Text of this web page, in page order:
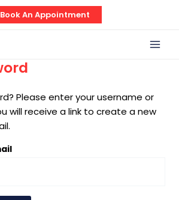
Book An Appointment
Main
Please enter your username or
will receive a link to create a new